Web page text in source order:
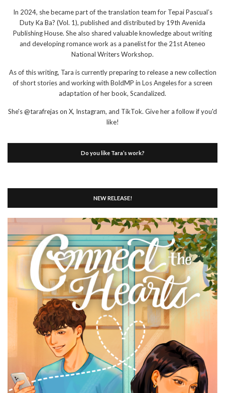
In 2024, she became part of the translation team for Tepai Pascual’s
Duty Ka Ba? (Vol. 1), published and distributed by 19th Avenida
Publishing House. She also shared valuable knowledge about writing
and developing romance work as a panelist for the 21st Ateneo
National Writers Workshop.
As of this writing, Tara is currently preparing to release a new collection
of short stories and working with BoldMP in Los Angeles for a screen
adaptation of her book, Scandalized.
She's @tarafrejas on X, Instagram, and TikTok. Give her a follow if you'd
like!
Do you like Tara’s work?
NEW RELEASE!